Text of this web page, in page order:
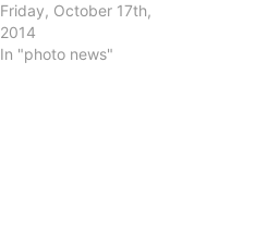
Friday, October 17th,
2014
In "photo news"